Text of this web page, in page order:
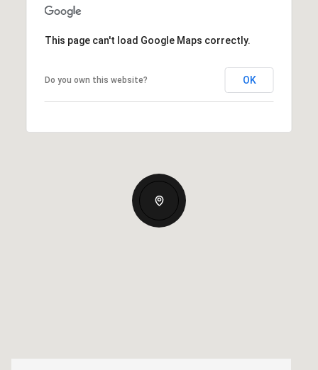
This page can't load Google Maps correctly.
Do you own this website? OK